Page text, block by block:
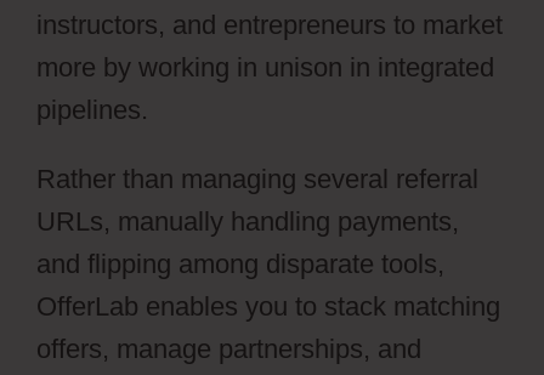
instructors, and entrepreneurs to market
more by working in unison in integrated
pipelines.
Rather than managing several referral
URLs, manually handling payments,
and flipping among disparate tools,
OfferLab enables you to stack matching
offers, manage partnerships, and